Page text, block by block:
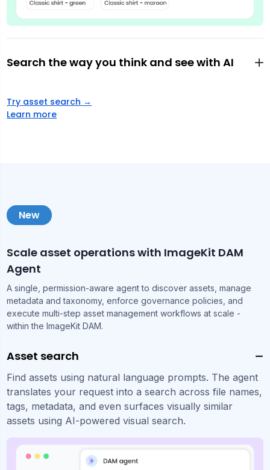
Search the way you think and see with AI
Try asset search →
Learn more
New
Scale asset operations with ImageKit DAM
Agent
A single, permission-aware agent to discover assets, manage
metadata and taxonomy, enforce governance policies, and
execute multi-step asset management workflows at scale -
within the ImageKit DAM.
Asset search
Find assets using natural language prompts. The agent
translates your request into a search across file names,
tags, metadata, and even surfaces visually similar
assets using AI-powered visual search.